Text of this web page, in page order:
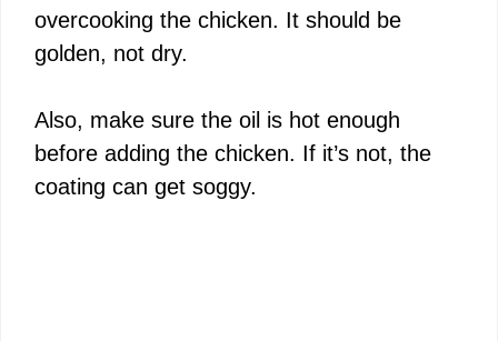
overcooking the chicken. It should be
golden, not dry.
Also, make sure the oil is hot enough
before adding the chicken. If it’s not, the
coating can get soggy.